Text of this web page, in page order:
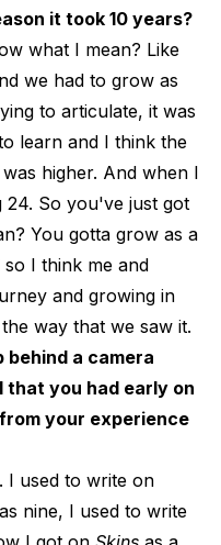
it took 10 years?
what I mean? Like
we had to grow as
to articulate, it was
learn and I think the
higher. And when I
24. So you've just got
You gotta grow as a
I think me and
and growing in
way that we saw it.
behind a camera
that you had early on
your experience
I used to write on
nine, I used to write